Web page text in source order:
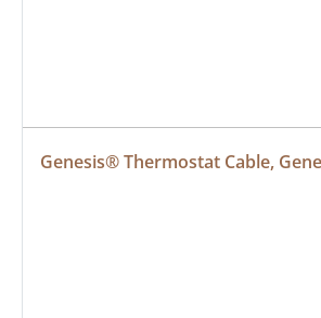
Genesis® Thermostat Cable,